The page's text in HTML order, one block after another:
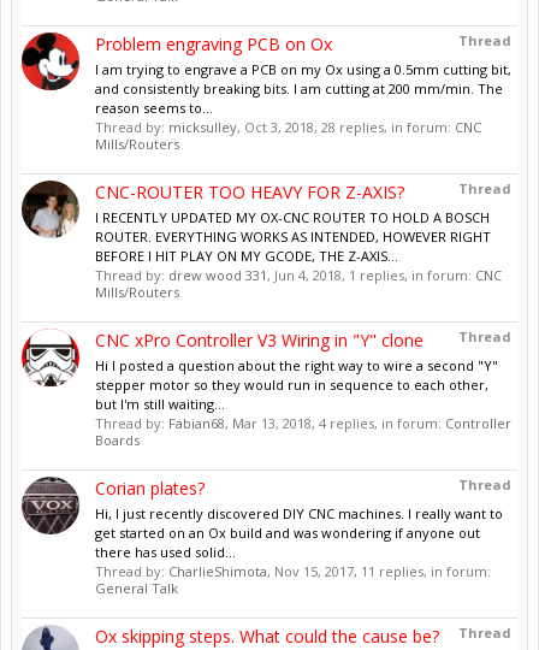
Thread
Problem engraving PCB on Ox
I am trying to engrave a PCB on my Ox using a 0.5mm cutting bit,
and consistently breaking bits. I am cutting at 200 mm/min. The
reason seems to...
Thread by: micksulley, Oct 3, 2018, 28 replies, in forum: CNC
Mills/Routers
Thread
CNC-ROUTER TOO HEAVY FOR Z-AXIS?
I RECENTLY UPDATED MY OX-CNC ROUTER TO HOLD A BOSCH
ROUTER. EVERYTHING WORKS AS INTENDED, HOWEVER RIGHT
BEFORE I HIT PLAY ON MY GCODE, THE Z-AXIS...
Thread by: drew wood 331 , Jun 4, 2018, 1 replies, in forum: CNC
Mills/Routers
Thread
CNC xPro Controller V3 Wiring in "Y" clone
Hi I posted a question about the right way to wire a second "Y"
stepper motor so they would run in sequence to each other,
but I'm still waiting...
Thread by: Fabian68, Mar 13, 2018, 4 replies, in forum: Controller
Boards
Thread
Corian plates?
Hi, I just recently discovered DIY CNC machines. I really want to
get started on an Ox build and was wondering if anyone out
there has used solid...
Thread by: CharlieShimota, Nov 15, 2017, 11 replies, in forum:
General Talk
Thread
Ox skipping steps. What could the cause be?